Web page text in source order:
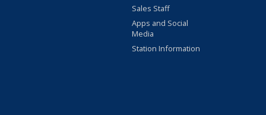
Sales Staff
Apps and Social
Media
Station Information